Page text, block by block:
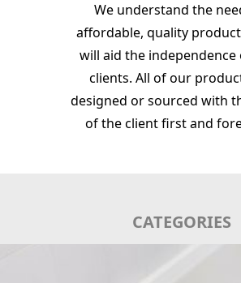
We understand the
affordable, quality
will aid the
clients. All of our
designed or sourced with
of the client first and
CATEGORIES